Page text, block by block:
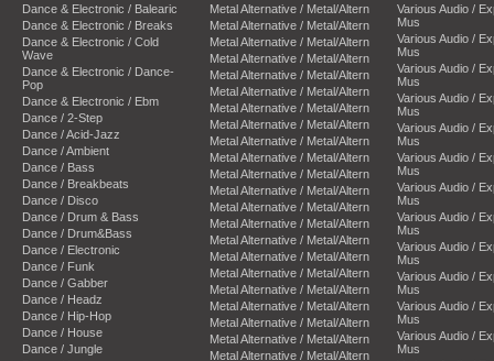
Dance & Electronic / Balearic
Dance & Electronic / Breaks
Dance & Electronic / Cold
Wave
Dance & Electronic / Dance-
Pop
Dance & Electronic / Ebm
Dance / 2-Step
Dance / Acid-Jazz
Dance / Ambient
Dance / Bass
Dance / Breakbeats
Dance / Disco
Dance / Drum & Bass
Dance / Drum&Bass
Dance / Electronic
Dance / Funk
Dance / Gabber
Dance / Headz
Dance / Hip-Hop
Dance / House
Dance / Jungle
Metal Alternative / Metal/Altern
Metal Alternative / Metal/Altern
Metal Alternative / Metal/Altern
Metal Alternative / Metal/Altern
Metal Alternative / Metal/Altern
Metal Alternative / Metal/Altern
Metal Alternative / Metal/Altern
Metal Alternative / Metal/Altern
Metal Alternative / Metal/Altern
Metal Alternative / Metal/Altern
Metal Alternative / Metal/Altern
Metal Alternative / Metal/Altern
Metal Alternative / Metal/Altern
Metal Alternative / Metal/Altern
Metal Alternative / Metal/Altern
Metal Alternative / Metal/Altern
Metal Alternative / Metal/Altern
Metal Alternative / Metal/Altern
Metal Alternative / Metal/Altern
Metal Alternative / Metal/Altern
Metal Alternative / Metal/Altern
Metal Alternative / Metal/Altern
Various Audio /
Mus
Various Audio /
Mus
Various Audio /
Mus
Various Audio /
Mus
Various Audio /
Mus
Various Audio /
Mus
Various Audio /
Mus
Various Audio /
Mus
Various Audio /
Mus
Various Audio /
Mus
Various Audio /
Mus
Various Audio /
Mus